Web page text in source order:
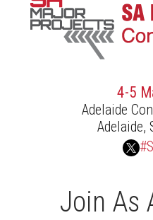
Sponsors
Delegates
4-5
Adelaide
Adelaide,
Join As